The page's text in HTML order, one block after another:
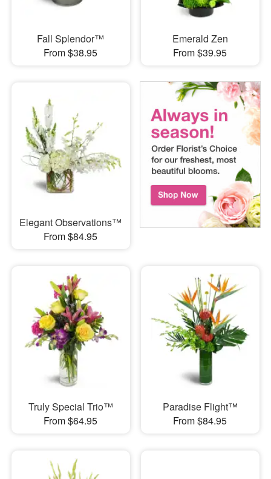
Fall Splendor™
From $38.95
Emerald Zen
From $39.95
Elegant Observations™
From $84.95
Truly Special Trio™
From $64.95
Paradise Flight™
From $84.95